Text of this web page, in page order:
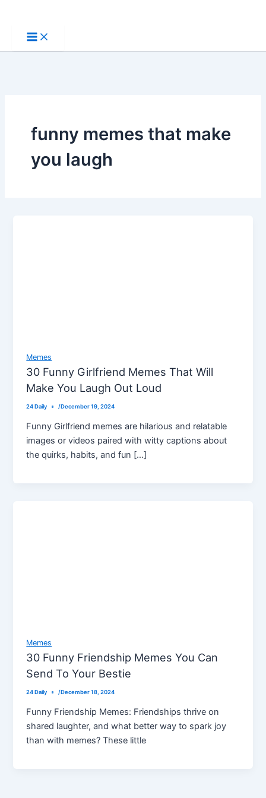
content
funny memes that make
you laugh
Memes
30 Funny Girlfriend Memes That Will
Make You Laugh Out Loud
24 Daily /December 19, 2024
Funny Girlfriend memes are hilarious and relatable
images or videos paired with witty captions about
the quirks, habits, and fun […]
Memes
30 Funny Friendship Memes You Can
Send To Your Bestie
24 Daily /December 18, 2024
Funny Friendship Memes: Friendships thrive on
shared laughter, and what better way to spark joy
than with memes? These little